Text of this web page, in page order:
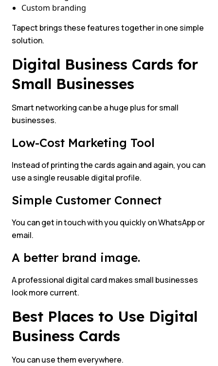
Custom branding
Tapect brings these features together in one simple
solution.
Digital Business Cards for
Small Businesses
Smart networking can be a huge plus for small
businesses.
Low-Cost Marketing Tool
Instead of printing the cards again and again, you can
use a single reusable digital profile.
Simple Customer Connect
You can get in touch with you quickly on WhatsApp or
email.
A better brand image.
A professional digital card makes small businesses
look more current.
Best Places to Use Digital
Business Cards
You can use them everywhere.